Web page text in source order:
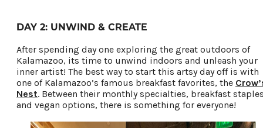
DAY 2: UNWIND & CREATE
After spending day one exploring the great outdoors of
Kalamazoo, its time to unwind indoors and unleash your
inner artist! The best way to start this artsy day off is with
one of Kalamazoo’s famous breakfast favorites, the
Nest. Between their monthly specialties, breakfast
and vegan options, there is something for everyone!